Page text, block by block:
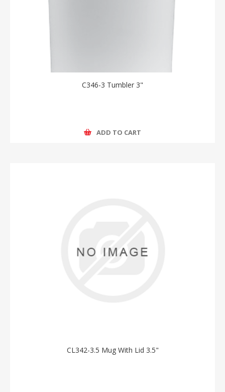
C346-3 Tumbler 3"
ADD TO CART
CL342-3.5 Mug With Lid 3.5"